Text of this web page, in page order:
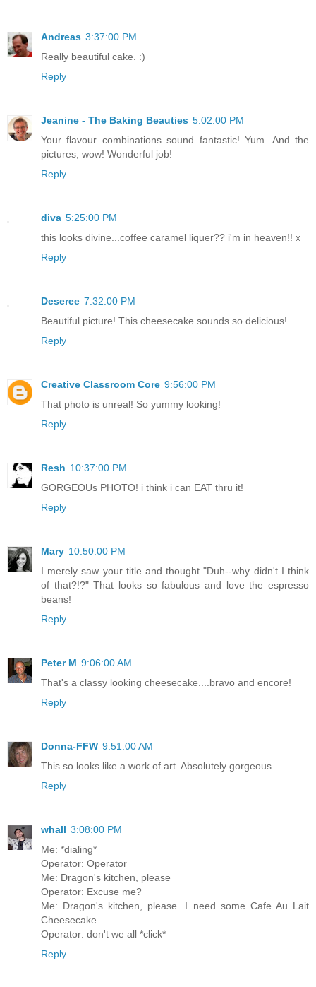
Andreas 3:37:00 PM
Really beautiful cake. :)
Reply
Jeanine - The Baking Beauties 5:02:00 PM
Your flavour combinations sound fantastic! Yum. And the
pictures, wow! Wonderful job!
Reply
diva 5:25:00 PM
this looks divine...coffee caramel liquer?? i'm in heaven!! x
Reply
Deseree 7:32:00 PM
Beautiful picture! This cheesecake sounds so delicious!
Reply
Creative Classroom Core 9:56:00 PM
That photo is unreal! So yummy looking!
Reply
Resh 10:37:00 PM
GORGEOUs PHOTO! i think i can EAT thru it!
Reply
Mary 10:50:00 PM
I merely saw your title and thought "Duh--why didn't I think
of that?!?" That looks so fabulous and love the espresso
beans!
Reply
Peter M 9:06:00 AM
That's a classy looking cheesecake....bravo and encore!
Reply
Donna-FFW 9:51:00 AM
This so looks like a work of art. Absolutely gorgeous.
Reply
whall 3:08:00 PM
Me: *dialing*
Operator: Operator
Me: Dragon's kitchen, please
Operator: Excuse me?
Me: Dragon's kitchen, please. I need some Cafe Au Lait
Cheesecake
Operator: don't we all *click*
Reply